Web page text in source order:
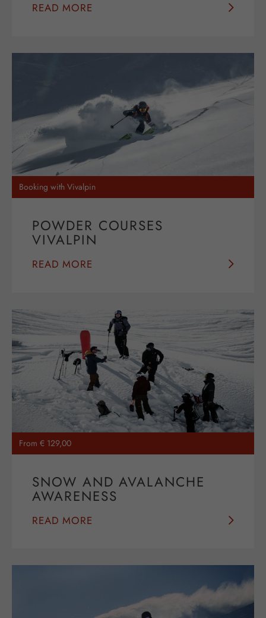
READ MORE
Booking with Vivalpin
POWDER COURSES
VIVALPIN
READ MORE
From € 129,00
SNOW AND AVALANCHE
AWARENESS
READ MORE